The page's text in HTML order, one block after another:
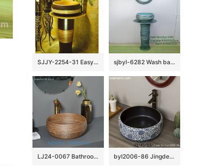
SJJY-2254-31 Easy cleaning brown and wood color ceramic retro basin sjbyl-6282 Wash basin ceramic basin wash basin jingdezhen porcelain daily toilet bathroom washbasin bathroomdesign handcrafted
LJ24-0067 Bathroom Round Porcelain Vessel Sink Counter Top Flower Pattern Bowl Sinks for Bathrooms byl2006-86 Jingdezhen black brown round glazed washbasin with crack pattern